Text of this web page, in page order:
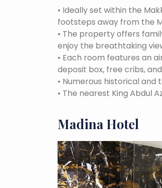
• Ideally set within the
footsteps away from the
• The property offers
enjoy the breathtaking
• Each room features an
deposit box, free cribs,
• Numerous historical and
• The nearest King Abdul
Madina Hotel